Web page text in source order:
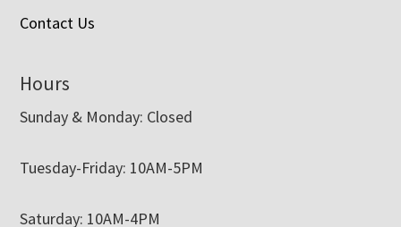
Contact Us
Hours
Sunday & Monday: Closed
Tuesday-Friday: 10AM-5PM
Saturday: 10AM-4PM